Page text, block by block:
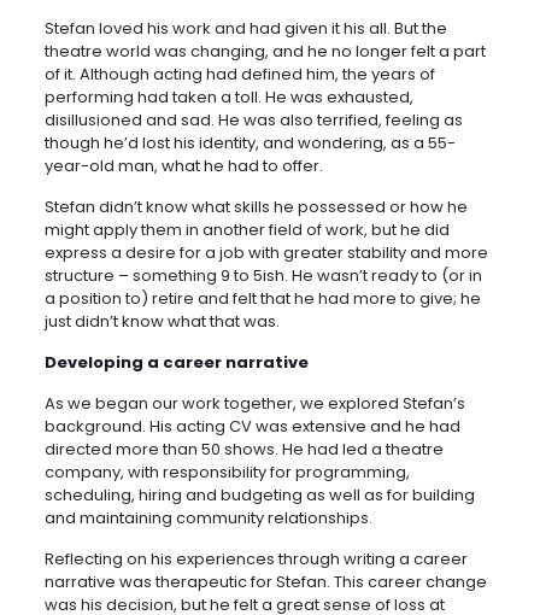
Stefan loved his work and had given it his all. But the
theatre world was changing, and he no longer felt a part
of it. Although acting had defined him, the years of
performing had taken a toll. He was exhausted,
disillusioned and sad. He was also terrified, feeling as
though he’d lost his identity, and wondering, as a 55-
year-old man, what he had to offer.
Stefan didn’t know what skills he possessed or how he
might apply them in another field of work, but he did
express a desire for a job with greater stability and more
structure – something 9 to 5ish. He wasn’t ready to (or in
a position to) retire and felt that he had more to give; he
just didn’t know what that was.
Developing a career narrative
As we began our work together, we explored Stefan’s
background. His acting CV was extensive and he had
directed more than 50 shows. He had led a theatre
company, with responsibility for programming,
scheduling, hiring and budgeting as well as for building
and maintaining community relationships.
Reflecting on his experiences through writing a career
narrative was therapeutic for Stefan. This career change
was his decision, but he felt a great sense of loss at